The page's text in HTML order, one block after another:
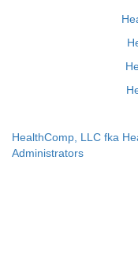
HealthComp, LLC fka
Administrators